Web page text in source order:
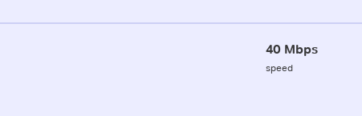
40 Mbps
speed